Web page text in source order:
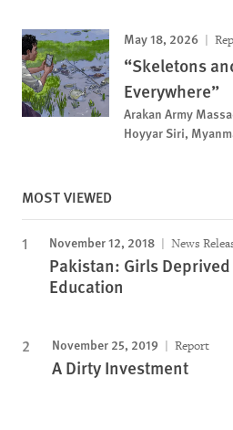
May 18, 2026
“Skeletons
Everywhere”
Arakan Army
Hoyyar Siri,
MOST VIEWED
November 12, 2018 News
Pakistan: Girls
Education
November 25, 2019 Report
A Dirty Investment